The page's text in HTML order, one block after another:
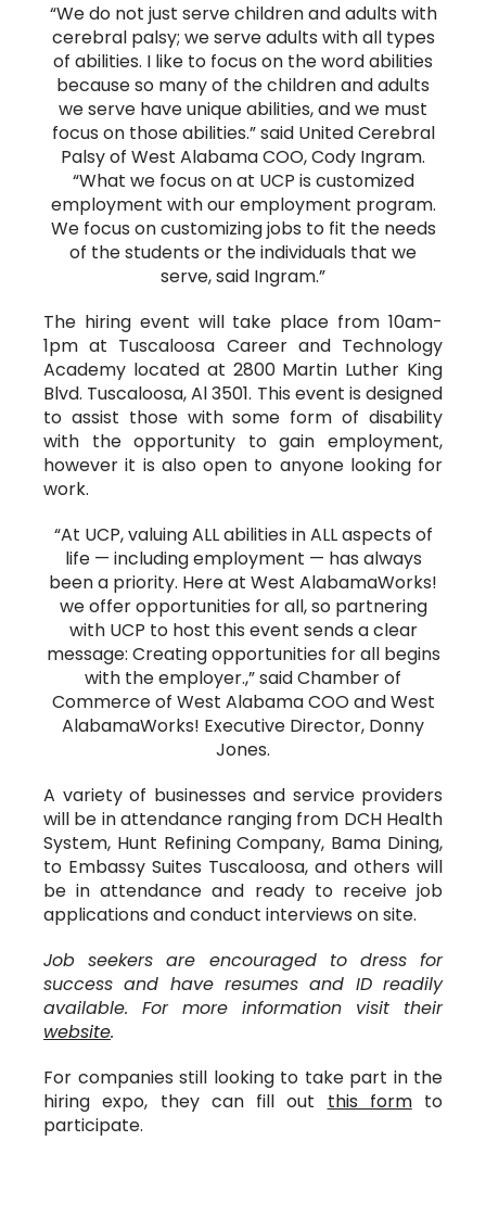
“We do not just serve children and adults with
cerebral palsy; we serve adults with all types
of abilities. I like to focus on the word abilities
because so many of the children and adults
we serve have unique abilities, and we must
focus on those abilities.” said United Cerebral
Palsy of West Alabama COO, Cody Ingram.
“What we focus on at UCP is customized
employment with our employment program.
We focus on customizing jobs to fit the needs
of the students or the individuals that we
serve, said Ingram.”
The hiring event will take place from 10am-
1pm at Tuscaloosa Career and Technology
Academy located at 2800 Martin Luther King
Blvd. Tuscaloosa, Al 3501. This event is designed
to assist those with some form of disability
with the opportunity to gain employment,
however it is also open to anyone looking for
work.
“At UCP, valuing ALL abilities in ALL aspects of
life — including employment — has always
been a priority. Here at West AlabamaWorks!
we offer opportunities for all, so partnering
with UCP to host this event sends a clear
message: Creating opportunities for all begins
with the employer.,” said Chamber of
Commerce of West Alabama COO and West
AlabamaWorks! Executive Director, Donny
Jones.
A variety of businesses and service providers
will be in attendance ranging from DCH Health
System, Hunt Refining Company, Bama Dining,
to Embassy Suites Tuscaloosa, and others will
be in attendance and ready to receive job
applications and conduct interviews on site.
Job seekers are encouraged to dress for
success and have resumes and ID readily
available. For more information visit their
website.
For companies still looking to take part in the
hiring expo, they can fill out this formto
participate.